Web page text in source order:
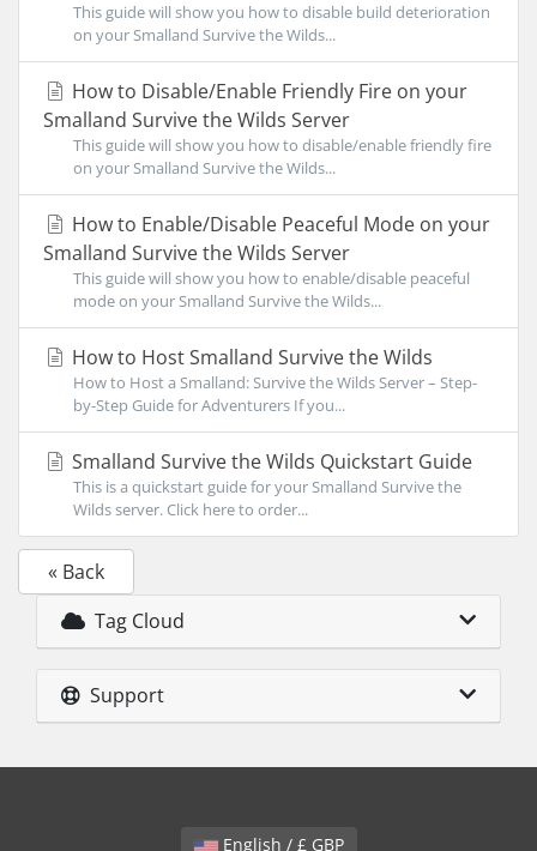
This guide will show you how to disable build deterioration
on your Smalland Survive the Wilds...
How to Disable/Enable Friendly Fire on your
Smalland Survive the Wilds Server
This guide will show you how to disable/enable friendly fire
on your Smalland Survive the Wilds...
How to Enable/Disable Peaceful Mode on your
Smalland Survive the Wilds Server
This guide will show you how to enable/disable peaceful
mode on your Smalland Survive the Wilds...
How to Host Smalland Survive the Wilds
How to Host a Smalland: Survive the Wilds Server – Step-
by-Step Guide for Adventurers If you...
Smalland Survive the Wilds Quickstart Guide
This is a quickstart guide for your Smalland Survive the
Wilds server. Click here to order...
« Back
Tag Cloud
Support
English / £ GBP